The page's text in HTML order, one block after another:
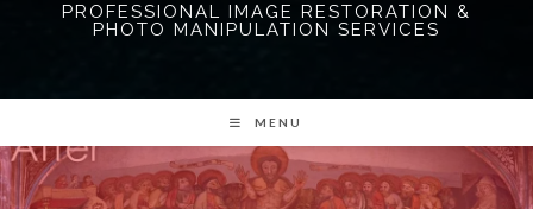
PROFESSIONAL IMAGE RESTORATION &
PHOTO MANIPULATION SERVICES
MENU